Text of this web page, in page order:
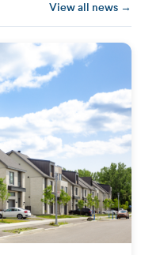
View all news →